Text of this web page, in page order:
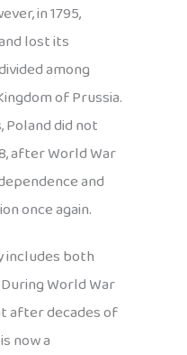
in 1795,
lost its
among
of Prussia.
Poland did not
after World War
and
once again.
includes both
World War
after decades of
now a